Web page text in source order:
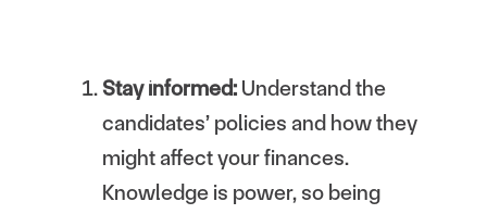
Stay informed: Understand the
candidates’ policies and how they
might affect your finances.
Knowledge is power, so being